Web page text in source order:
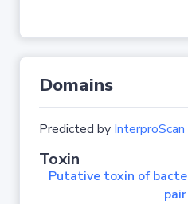
Domains
Predicted by InterproScan
Toxin
Putative toxin of
pair